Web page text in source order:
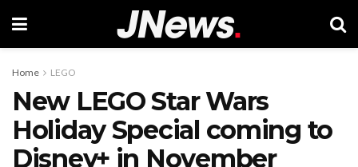
Home LEGO
New LEGO Star Wars
Holiday Special coming to
Disney+ in November